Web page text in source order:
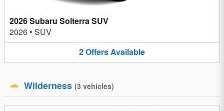
2026 Subaru Solterra SUV
2026 • SUV
2OffersAvailable
Wilderness (3 vehicles)